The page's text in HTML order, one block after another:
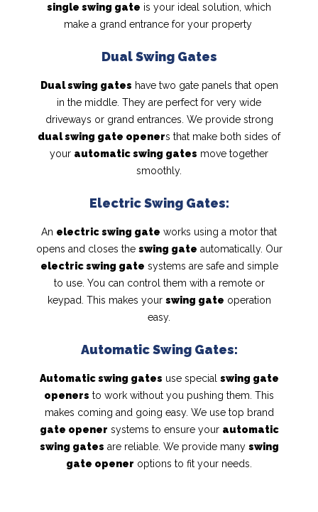
single swing gate is your ideal solution, which
make a grand entrance for your property
Dual Swing Gates
Dual swing gates have two gate panels that open
in the middle. They are perfect for very wide
driveways or grand entrances. We provide strong
dual swing gate openers that make both sides of
your automatic swing gates move together
smoothly.
Electric Swing Gates:
An electric swing gate works using a motor that
opens and closes the swing gate automatically. Our
electric swing gate systems are safe and simple
to use. You can control them with a remote or
keypad. This makes your swing gate operation
easy.
Automatic Swing Gates:
Automatic swing gates use special swing gate
openers to work without you pushing them. This
makes coming and going easy. We use top brand
gate opener systems to ensure your automatic
swing gates are reliable. We provide many swing
gate opener options to fit your needs.